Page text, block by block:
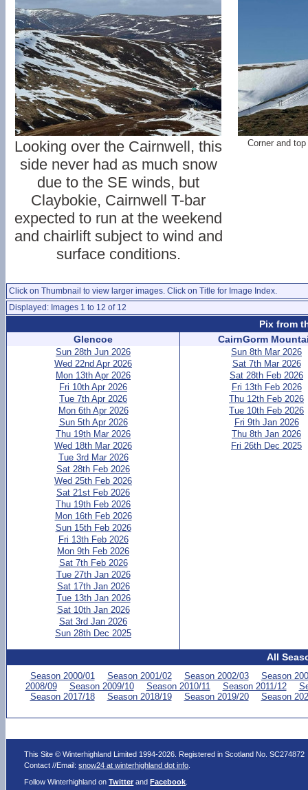
Looking over the Cairnwell, this
side never had as much snow
due to the SE winds, but
Claybokie, Cairnwell T-bar
expected to run at the weekend
and chairlift subject to wind and
surface conditions.
Corner and
Click on Thumbnail to view larger images. Click on Title for Image Index.
Displayed: Images 1 to 12 of 12
Pix from
Glencoe
Sun 28th Jun 2026
Wed 22nd Apr 2026
Mon 13th Apr 2026
Fri 10th Apr 2026
Tue 7th Apr 2026
Mon 6th Apr 2026
Sun 5th Apr 2026
Thu 19th Mar 2026
Wed 18th Mar 2026
Tue 3rd Mar 2026
Sat 28th Feb 2026
Wed 25th Feb 2026
Sat 21st Feb 2026
Thu 19th Feb 2026
Mon 16th Feb 2026
Sun 15th Feb 2026
Fri 13th Feb 2026
Mon 9th Feb 2026
Sat 7th Feb 2026
Tue 27th Jan 2026
Sat 17th Jan 2026
Tue 13th Jan 2026
Sat 10th Jan 2026
Sat 3rd Jan 2026
Sun 28th Dec 2025
CairnGorm
Sun 8th Mar 2026
Sat 7th Mar 2026
Sat 28th Feb 2026
Fri 13th Feb 2026
Thu 12th Feb 2026
Tue 10th Feb 2026
Fri 9th Jan 2026
Thu 8th Jan 2026
Fri 26th Dec 2025
All
Season 2000/01 Season 2001/02 Season 2002/03
Season
2008/09
Season 2009/10 Season 2010/11 Season 2011/12
Season 2017/18
Season 2018/19 Season 2019/20 Season
This Site © Winterhighland Limited 1994-2026. Registered in Scotland No. SC274872
Contact //Email:snow24 at winterhighland dot info
Follow Winterhighland onTwitter andFacebook